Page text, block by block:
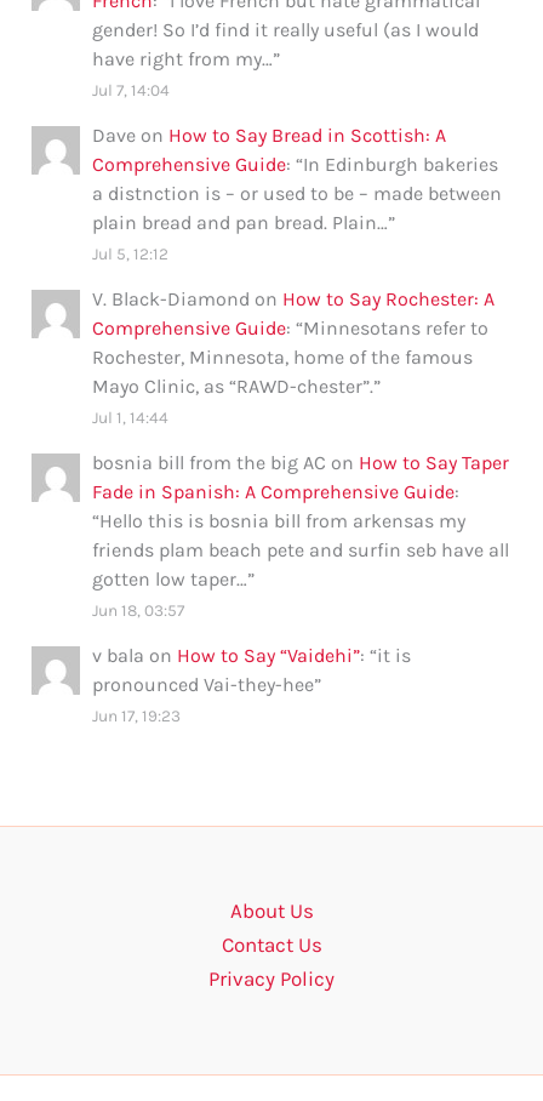
gender! So I’d find it really useful (as I would
have right from my…”
Jul 7, 14:04
Dave on How to Say Bread in Scottish: A
Comprehensive Guide: “In Edinburgh bakeries
a distnction is – or used to be – made between
plain bread and pan bread. Plain…”
Jul 5, 12:12
V. Black-Diamond on How to Say Rochester: A
Comprehensive Guide: “Minnesotans refer to
Rochester, Minnesota, home of the famous
Mayo Clinic, as “RAWD-chester”.”
Jul 1, 14:44
bosnia bill from the big AC on How to Say Taper
Fade in Spanish: A Comprehensive Guide:
“Hello this is bosnia bill from arkensas my
friends plam beach pete and surfin seb have all
gotten low taper…”
Jun 18, 03:57
v bala on How to Say “Vaidehi”: “it is
pronounced Vai-they-hee”
Jun 17, 19:23
About Us
Contact Us
Privacy Policy